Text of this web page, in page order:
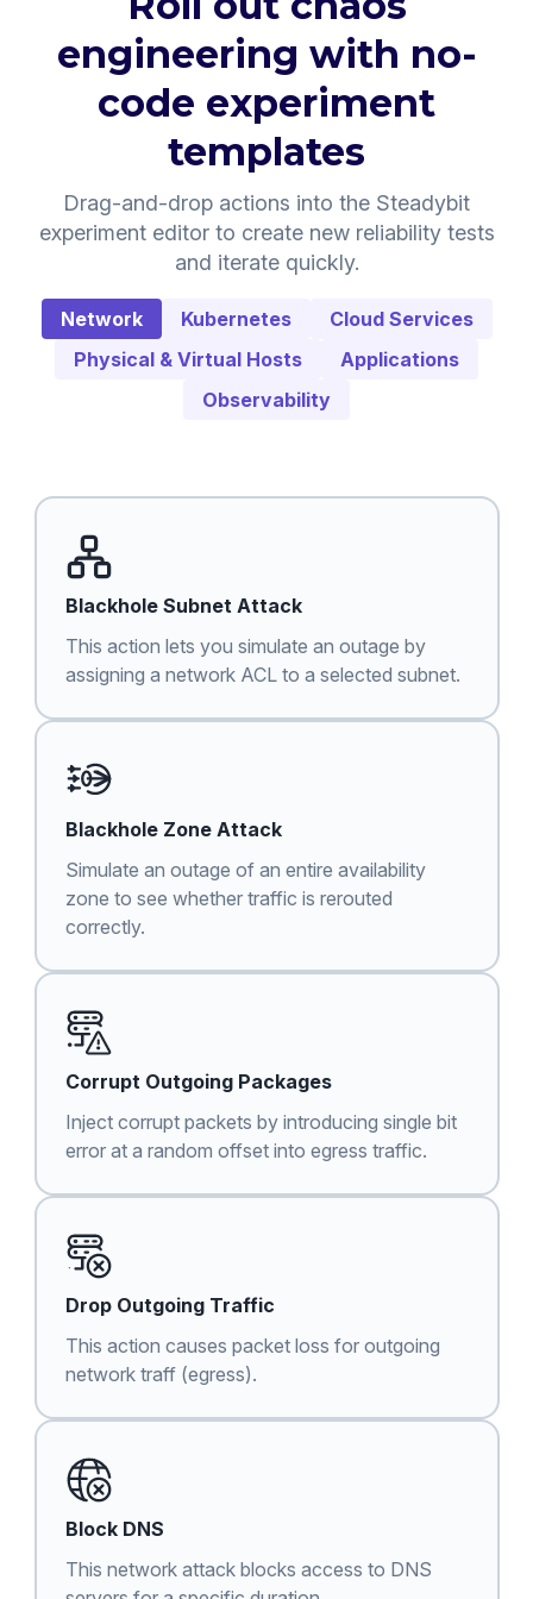
engineering with no-
code experiment
templates
Drag-and-drop actions into the Steadybit
experiment editor to create new reliability tests
and iterate quickly.
Network Kubernetes
Cloud Services
Physical & Virtual Hosts
Applications
Observability
Blackhole Subnet Attack
This action lets you simulate an outage by
assigning a network ACL to a selected subnet.
Blackhole Zone Attack
Simulate an outage of an entire availability
zone to see whether traffic is rerouted
correctly.
Corrupt Outgoing Packages
Inject corrupt packets by introducing single bit
error at a random offset into egress traffic.
Drop Outgoing Traffic
This action causes packet loss for outgoing
network traff (egress).
Block DNS
This network attack blocks access to DNS